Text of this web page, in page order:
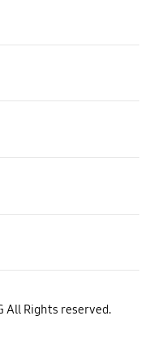
All Rights reserved.